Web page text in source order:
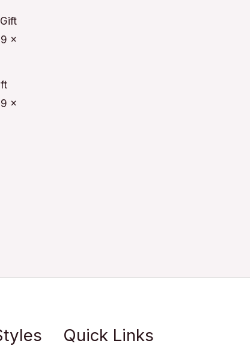
9 x
Quick Links